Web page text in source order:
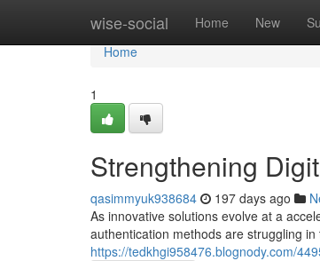
wise-social Home New
Home
Home
1
Strengthening
qasimmyuk938684 197 days ago
As innovative solutions evolve at a
authentication methods are struggling
https://tedkhgi958476.blognody.com/